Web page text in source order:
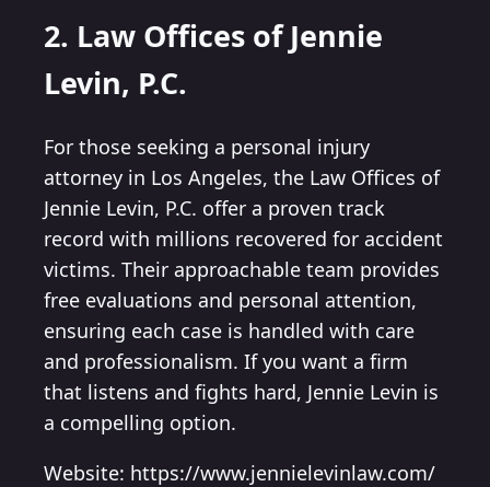
2. Law Offices of Jennie
Levin, P.C.
For those seeking a personal injury
attorney in Los Angeles, the Law Offices of
Jennie Levin, P.C. offer a proven track
record with millions recovered for accident
victims. Their approachable team provides
free evaluations and personal attention,
ensuring each case is handled with care
and professionalism. If you want a firm
that listens and fights hard, Jennie Levin is
a compelling option.
Website: https://www.jennielevinlaw.com/